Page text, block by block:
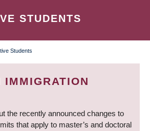
STUDENTS
Students
IMMIGRATION
the recently announced changes to
that apply to master’s and doctoral